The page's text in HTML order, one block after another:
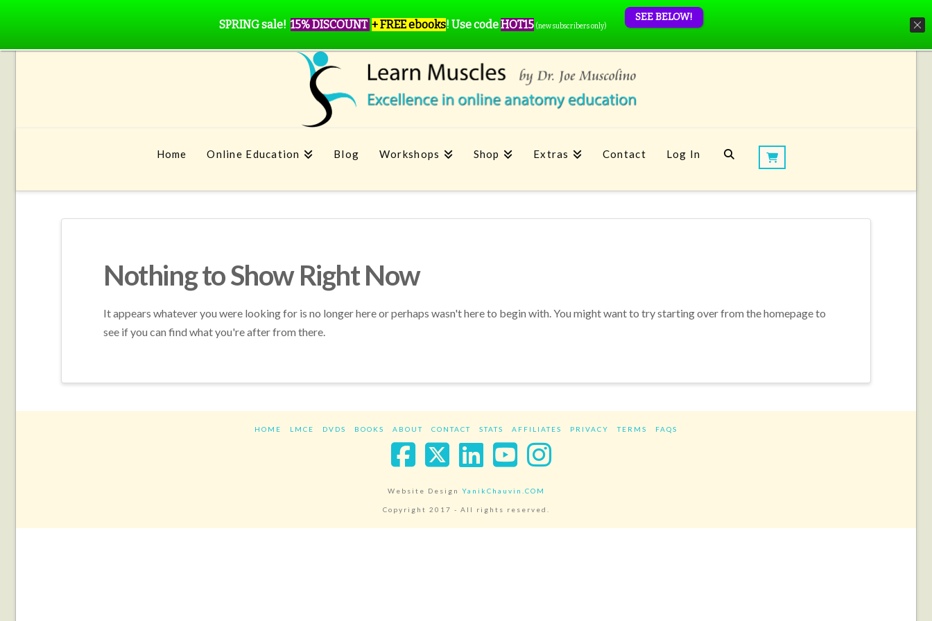
Home Online Education Blog Workshops Shop Extras Contact Log In
Nothing to Show Right Now
It appears whatever you were looking for is no longer here or perhaps wasn't here to begin with. You might want to try starting over from the homepage to
see if you can find what you're after from there.
HOME LMCE DVDS BOOKS ABOUT CONTACT STATS AFFILIATES PRIVACY TERMS FAQS
Facebook
X LinkedIn
YouTube
Instagram
Website Design YanikChauvin.COM
Copyright 2017 - All rights reserved.
SPRING sale! 15% DISCOUNT + FREE ebooks! Use codeHOT15 (new subscribers only)
SEE BELOW!